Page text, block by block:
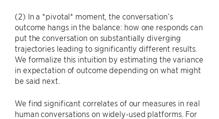
(2) In a *pivotal* moment, the conversation’s
outcome hangs in the balance: how one responds can
put the conversation on substantially diverging
trajectories leading to significantly different results.
We formalize this intuition by estimating the variance
in expectation of outcome depending on what might
be said next.
We find significant correlates of our measures in real
human conversations on widely-used platforms. For